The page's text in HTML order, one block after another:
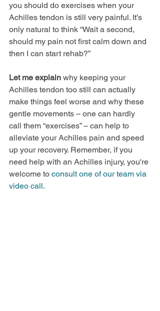
you should do exercises when your
Achilles tendon is still very painful. It’s
only natural to think “Wait a second,
should my pain not first calm down and
then I can start rehab?”
Let me explain why keeping your
Achilles tendon too still can actually
make things feel worse and why these
gentle movements – one can hardly
call them “exercises” – can help to
alleviate your Achilles pain and speed
up your recovery. Remember, if you
need help with an Achilles injury, you're
welcome to consult one of our team via
video call.